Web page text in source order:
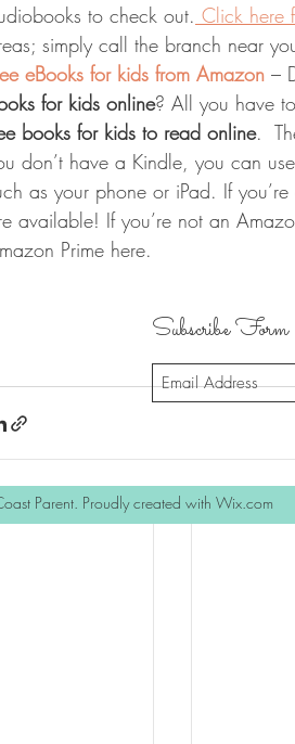
to check out. Click here
simply call the branch near
eBooks for kids from Amazon –
for kids online? All you have
books for kids to read online.
don’t have a Kindle, you can
as your phone or iPad. If
available! If you’re not an
Prime here.
Subscribe Form
Parent. Proudly created with Wix.com